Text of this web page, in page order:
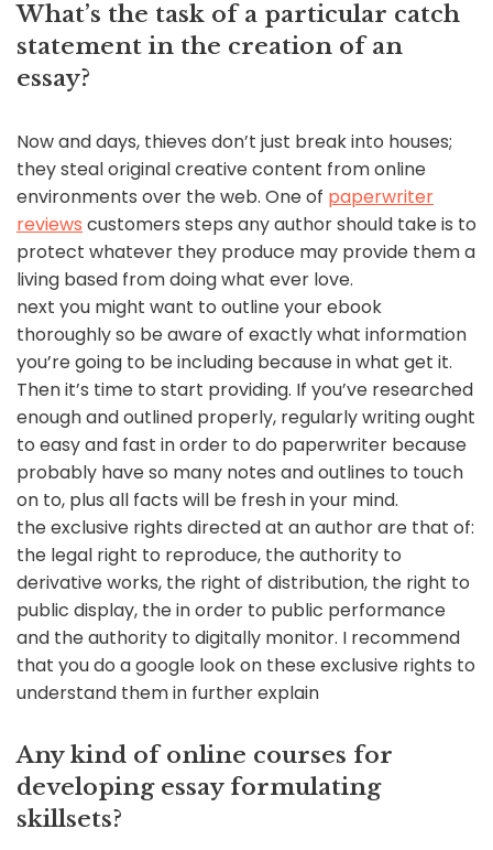
What’s the task of a particular catch
statement in the creation of an
essay?
Now and days, thieves don’t just break into houses;
they steal original creative content from online
environments over the web. One of paperwriter
reviews customers steps any author should take is to
protect whatever they produce may provide them a
living based from doing what ever love.
next you might want to outline your ebook
thoroughly so be aware of exactly what information
you’re going to be including because in what get it.
Then it’s time to start providing. If you’ve researched
enough and outlined properly, regularly writing ought
to easy and fast in order to do paperwriter because
probably have so many notes and outlines to touch
on to, plus all facts will be fresh in your mind.
the exclusive rights directed at an author are that of:
the legal right to reproduce, the authority to
derivative works, the right of distribution, the right to
public display, the in order to public performance
and the authority to digitally monitor. I recommend
that you do a google look on these exclusive rights to
understand them in further explain
Any kind of online courses for
developing essay formulating
skillsets?